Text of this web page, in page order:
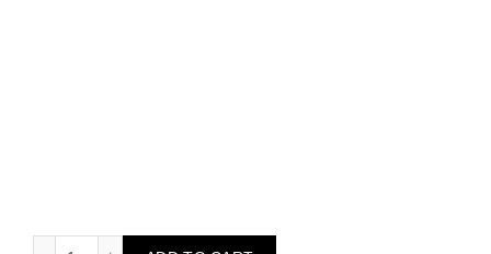
Genie with Grad Ping Pong quantity